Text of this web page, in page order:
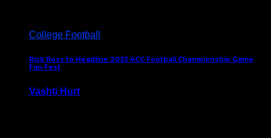
College Football
Rick Ross to Headline 2025 ACC Football Championship Game
Fan Fest
Vashti Hurt